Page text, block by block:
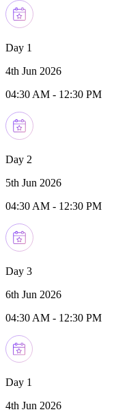
Day 1
4th Jun 2026
04:30 AM - 12:30 PM
Day 2
5th Jun 2026
04:30 AM - 12:30 PM
Day 3
6th Jun 2026
04:30 AM - 12:30 PM
Day 1
4th Jun 2026